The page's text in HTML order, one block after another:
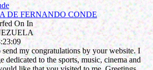
DE FERNANDO CONDE
On In
my congratulations by your website. I
dedicated to the sports, music, cinema and